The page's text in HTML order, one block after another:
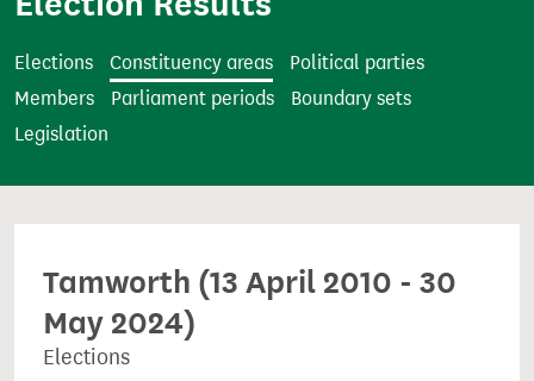
t
Elections Constituency areas
Political parties
Members
Parliament periods
Boundary sets
Legislation
Tamworth (13 April 2010 - 30
May 2024)
Elections